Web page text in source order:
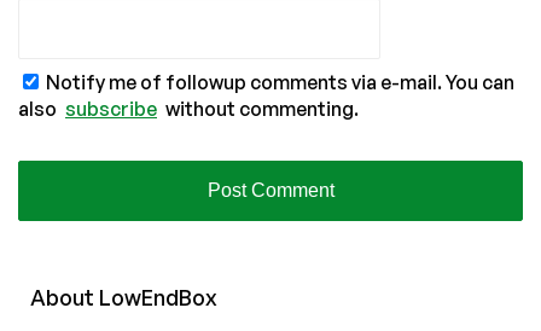
Notify me of followup comments via e-mail. You can
also subscribe without commenting.
About LowEndBox